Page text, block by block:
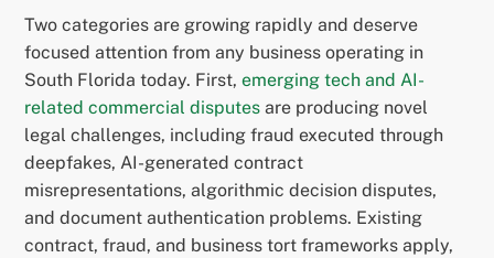
Two categories are growing rapidly and deserve
focused attention from any business operating in
South Florida today. First,emerging tech and AI-
related commercial disputes are producing novel
legal challenges, including fraud executed through
deepfakes, AI-generated contract
misrepresentations, algorithmic decision disputes,
and document authentication problems. Existing
contract, fraud, and business tort frameworks apply,